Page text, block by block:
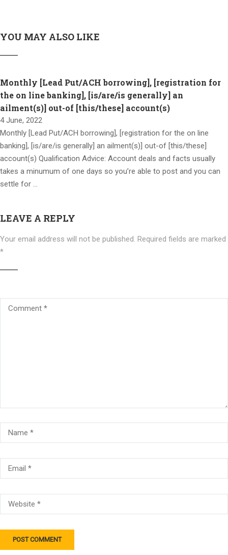
YOU MAY ALSO LIKE
Monthly [Lead Put/ACH borrowing], [registration for
the on line banking], [is/are/is generally] an
ailment(s)] out-of [this/these] account(s)
4 June, 2022
Monthly [Lead Put/ACH borrowing], [registration for the on line
banking], [is/are/is generally] an ailment(s)] out-of [this/these]
account(s) Qualification Advice: Account deals and facts usually
takes a minumum of one days so you’re able to post and you can
settle for …
LEAVE A REPLY
Your email address will not be published. Required fields are marked
*